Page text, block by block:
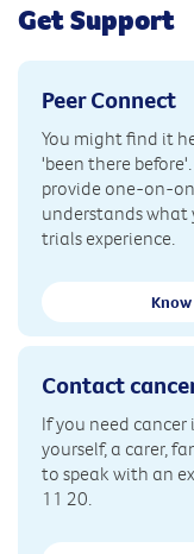
Get Support
Peer Connect
You might find it
'been there
provide one-on-
understands
trials experience.
Contact
If you need
yourself, a carer,
to speak with an
11 20.